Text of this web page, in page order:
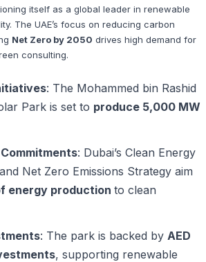
itself as a global leader in renewable
The UAE’s focus on reducing carbon
Net Zero by 2050 drives high demand for
consulting.
: The Mohammed bin Rashid
Park is set to produce 5,000 MW
: Dubai’s Clean Energy
Net Zero Emissions Strategy aim
energy production to clean
: The park is backed by AED
, supporting renewable